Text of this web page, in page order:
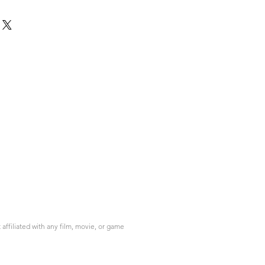
with any film, movie, or game